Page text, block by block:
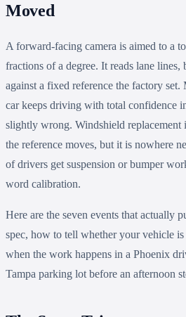
Moved
A forward-facing camera is aimed to a
fractions of a degree. It reads lane lines,
against a fixed reference the factory set.
car keeps driving with total confidence
slightly wrong. Windshield replacement
the reference moves, but it is nowhere
of drivers get suspension or bumper
word calibration.
Here are the seven events that actually
spec, how to tell whether your vehicle
when the work happens in a Phoenix
Tampa parking lot before an afternoon